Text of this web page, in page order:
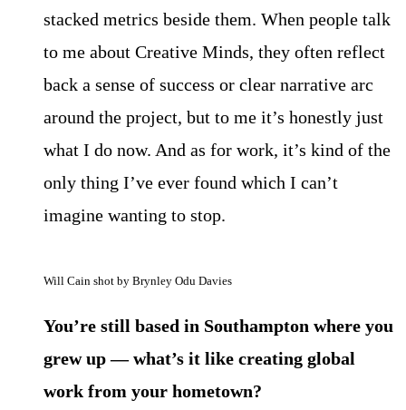
stacked metrics beside them. When people talk
to me about Creative Minds, they often reflect
back a sense of success or clear narrative arc
around the project, but to me it’s honestly just
what I do now. And as for work, it’s kind of the
only thing I’ve ever found which I can’t
imagine wanting to stop.
Will Cain shot by Brynley Odu Davies
You’re still based in Southampton where you
grew up — what’s it like creating global
work from your hometown?